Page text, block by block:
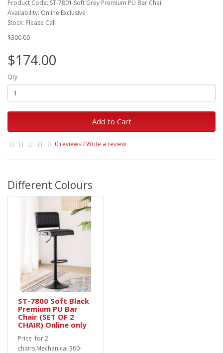
Product Code: ST-7801 Soft Grey Premium PU Bar Chai
Availability: Online Exclusive
Stock: Please Call
$300.00
$174.00
Qty
Add to Cart
0 reviews/Write a review
Different Colours
ST-7800 Soft Black
Premium PU Bar
Chair (SET OF 2
CHAIR) Online only
Price for 2
chairs.Mechanical 360-